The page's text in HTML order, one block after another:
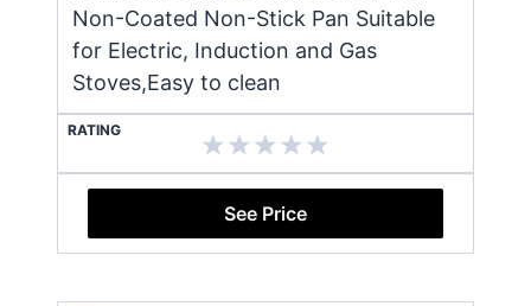
Non-Coated Non-Stick Pan Suitable
for Electric, Induction and Gas
Stoves,Easy to clean
RATING
See Price